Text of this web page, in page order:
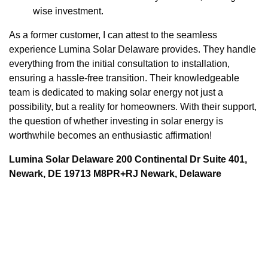
wise investment.
As a former customer, I can attest to the seamless
experience Lumina Solar Delaware provides. They handle
everything from the initial consultation to installation,
ensuring a hassle-free transition. Their knowledgeable
team is dedicated to making solar energy not just a
possibility, but a reality for homeowners. With their support,
the question of whether investing in solar energy is
worthwhile becomes an enthusiastic affirmation!
Lumina Solar Delaware 200 Continental Dr Suite 401,
Newark, DE 19713 M8PR+RJ Newark, Delaware